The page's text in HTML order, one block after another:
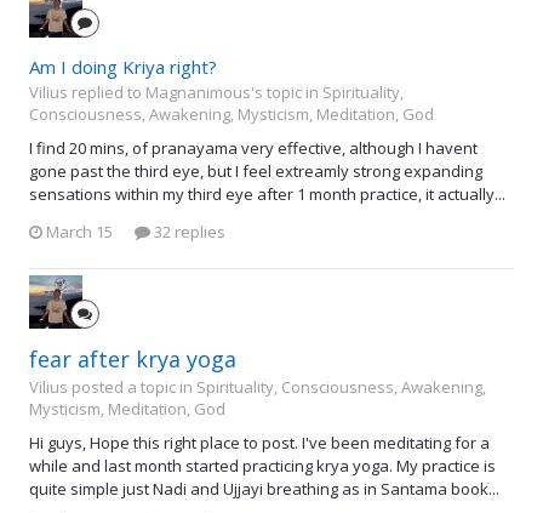
Am I doing Kriya right?
Vilius replied to Magnanimous's topic in Spirituality,
Consciousness, Awakening, Mysticism, Meditation, God
I find 20 mins, of pranayama very effective, although I havent
gone past the third eye, but I feel extreamly strong expanding
sensations within my third eye after 1 month practice, it actually...
March 15
32 replies
fear after krya yoga
Vilius posted a topic in Spirituality, Consciousness, Awakening,
Mysticism, Meditation, God
Hi guys, Hope this right place to post. I've been meditating for a
while and last month started practicing krya yoga. My practice is
quite simple just Nadi and Ujjayi breathing as in Santama book...